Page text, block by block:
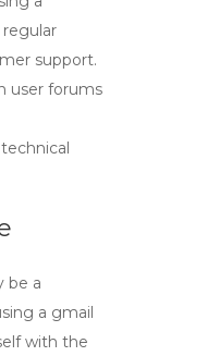
support.
user forums
be a
a gmail
with the